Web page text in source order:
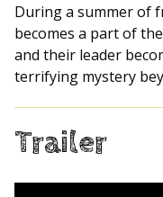
During a summer of
becomes a part of
and their leader
terrifying mystery
Trailer